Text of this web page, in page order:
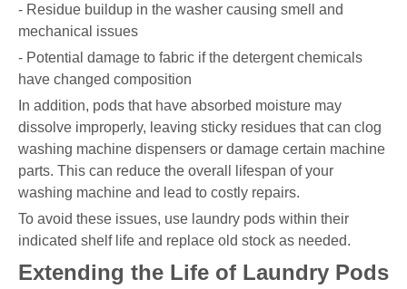
- Residue buildup in the washer causing smell and
mechanical issues
- Potential damage to fabric if the detergent chemicals
have changed composition
In addition, pods that have absorbed moisture may
dissolve improperly, leaving sticky residues that can clog
washing machine dispensers or damage certain machine
parts. This can reduce the overall lifespan of your
washing machine and lead to costly repairs.
To avoid these issues, use laundry pods within their
indicated shelf life and replace old stock as needed.
Extending the Life of Laundry Pods